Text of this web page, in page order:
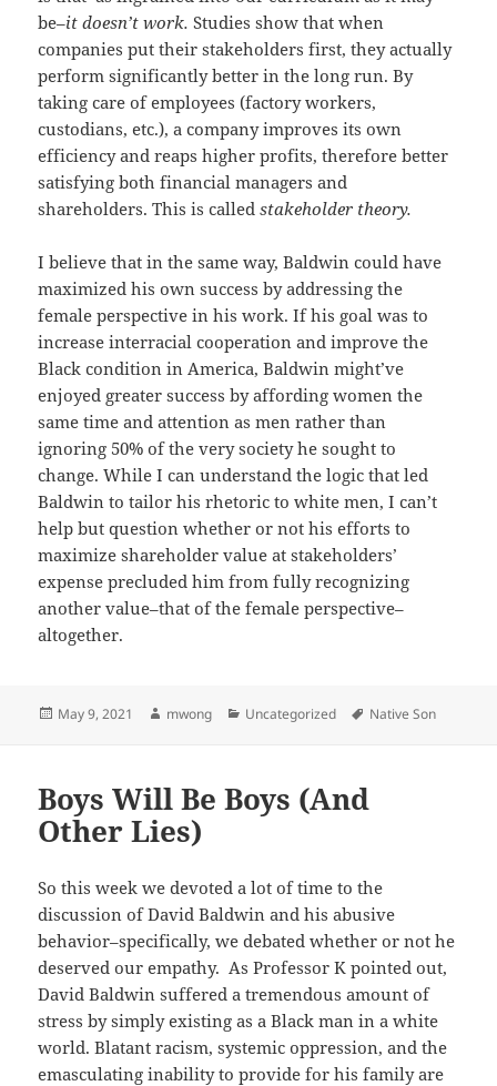
be–it doesn’t work.Studies show that when
companies put their stakeholders first, they actually
perform significantly better in the long run. By
taking care of employees (factory workers,
custodians, etc.), a company improves its own
efficiency and reaps higher profits, therefore better
satisfying both financial managers and
shareholders. This is calledstakeholder theory.
I believe that in the same way, Baldwin could have
maximized his own success by addressing the
female perspective in his work. If his goal was to
increase interracial cooperation and improve the
Black condition in America, Baldwin might’ve
enjoyed greater success by affording women the
same time and attention as men rather than
ignoring 50% of the very society he sought to
change. While I can understand the logic that led
Baldwin to tailor his rhetoric to white men, I can’t
help but question whether or not his efforts to
maximize shareholder value at stakeholders’
expense precluded him from fully recognizing
another value–that of the female perspective–
altogether.
Posted
May 9, 2021 Author
mwong Categories
Uncategorized Tags
Native Son
Boys Will Be Boys (And
Other Lies)
So this week we devoted a lot of time to the
discussion of David Baldwin and his abusive
behavior–specifically, we debated whether or not he
deserved our empathy. As Professor K pointed out,
David Baldwin suffered a tremendous amount of
stress by simply existing as a Black man in a white
world. Blatant racism, systemic oppression, and the
emasculating inability to provide for his family are